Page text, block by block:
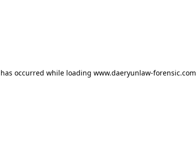
occurred while loading www.daeryunlaw-forensic.com